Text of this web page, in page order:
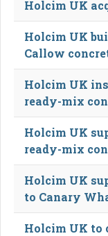
Holcim UK
Holcim UK
Callow
Holcim UK
ready-mix
Holcim UK
ready-mix
Holcim UK
to Canary
Holcim UK to